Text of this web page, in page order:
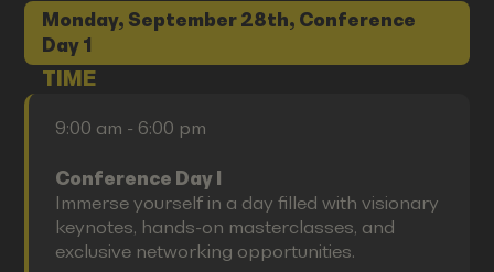
Monday, September 28th, Conference
Day 1
TIME
9:00 am - 6:00 pm
Conference Day I
Immerse yourself in a day filled with visionary
keynotes, hands-on masterclasses, and
exclusive networking opportunities.